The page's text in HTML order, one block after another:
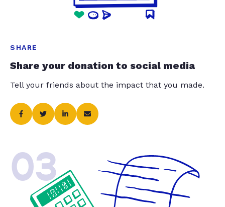
SHARE
Share your donation to social media
Tell your friends about the impact that you made.
03